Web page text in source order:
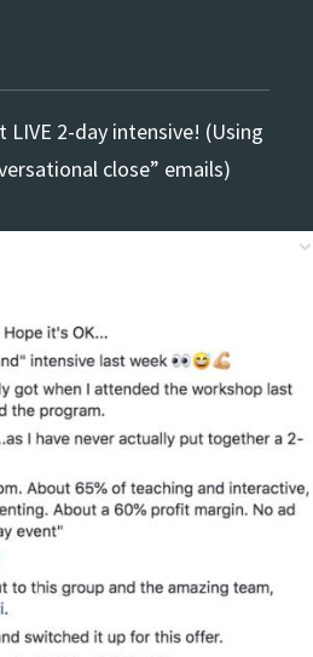
2-day intensive! (Using
close” emails)